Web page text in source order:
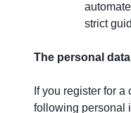
strict
The personal
If you register for
following personal